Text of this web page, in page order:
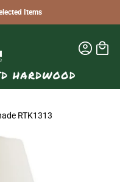
Items
RTK1313